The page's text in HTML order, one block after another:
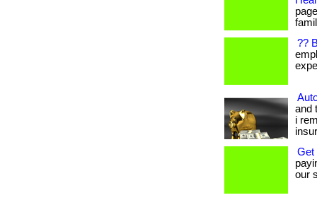
??
and
i
Get
our